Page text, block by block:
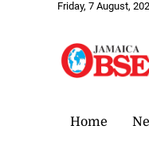
Friday, 7 August,
Home